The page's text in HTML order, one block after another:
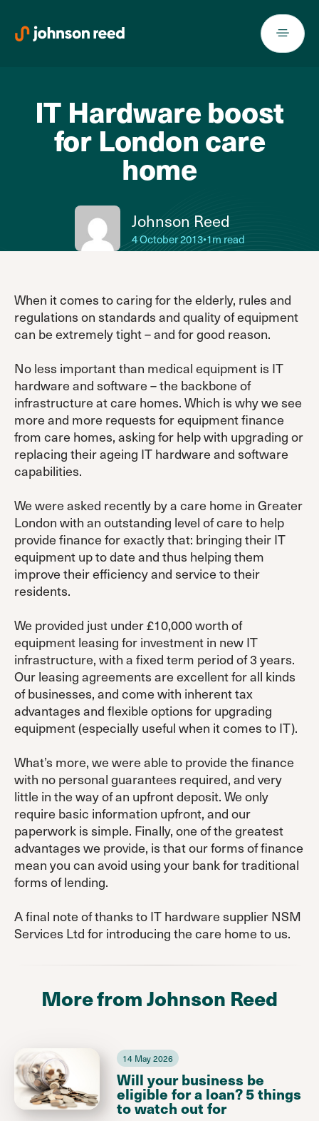
content
IT Hardware boost
for London care
home
Johnson Reed
4 October 2013•1m read
When it comes to caring for the elderly, rules and
regulations on standards and quality of equipment
can be extremely tight – and for good reason.
No less important than medical equipment is IT
hardware and software – the backbone of
infrastructure at care homes. Which is why we see
more and more requests for equipment finance
from care homes, asking for help with upgrading or
replacing their ageing IT hardware and software
capabilities.
We were asked recently by a care home in Greater
London with an outstanding level of care to help
provide finance for exactly that: bringing their IT
equipment up to date and thus helping them
improve their efficiency and service to their
residents.
We provided just under £10,000 worth of
equipment leasing for investment in new IT
infrastructure, with a fixed term period of 3 years.
Our leasing agreements are excellent for all kinds
of businesses, and come with inherent tax
advantages and flexible options for upgrading
equipment (especially useful when it comes to IT).
What’s more, we were able to provide the finance
with no personal guarantees required, and very
little in the way of an upfront deposit. We only
require basic information upfront, and our
paperwork is simple. Finally, one of the greatest
advantages we provide, is that our forms of finance
mean you can avoid using your bank for traditional
forms of lending.
A final note of thanks to IT hardware supplier NSM
Services Ltd for introducing the care home to us.
More from Johnson Reed
14 May 2026
Will your business be
eligible for a loan? 5 things
to watch out for